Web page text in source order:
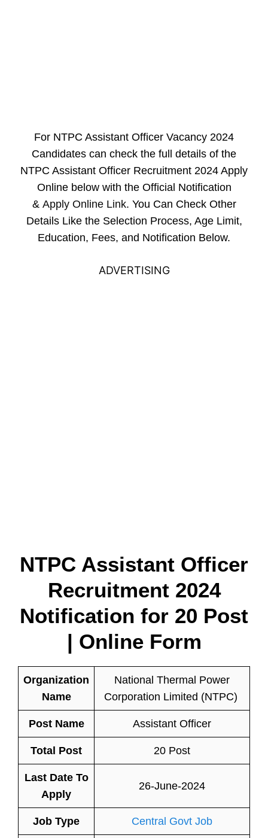
For NTPC Assistant Officer Vacancy 2024
Candidates can check the full details of the
NTPC Assistant Officer Recruitment 2024 Apply
Online below with the Official Notification
& Apply Online Link. You Can Check Other
Details Like the Selection Process, Age Limit,
Education, Fees, and Notification Below.
ADVERTISING
NTPC Assistant Officer
Recruitment 2024
Notification for 20 Post
| Online Form
Organization
Name
National Thermal Power
Corporation Limited (NTPC)
Post Name Assistant Officer
Total Post 20 Post
Last Date To
Apply
26-June-2024
Job Type Central Govt Job